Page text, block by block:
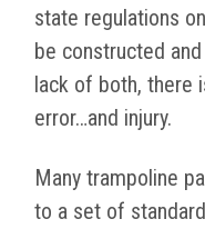
state regulations
be constructed
lack of both, there
error…and injury.
Many trampoline
to a set of